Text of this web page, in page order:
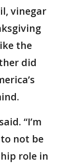
vinegar
the
did
“I’m
not be
role in